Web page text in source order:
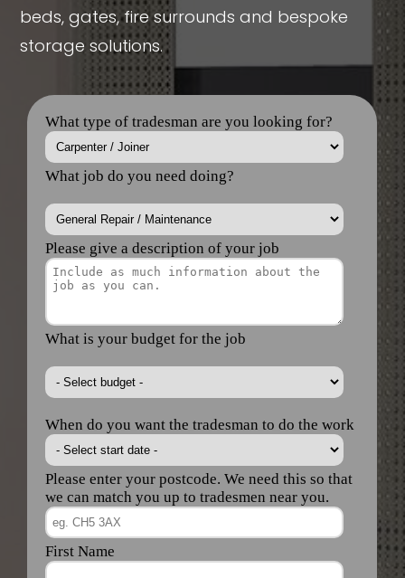
beds, gates, fire surrounds and bespoke
storage solutions.